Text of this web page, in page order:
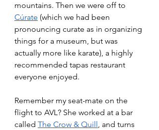
mountains. Then we were off to
Cúrate (which we had been
pronouncing curate as in organizing
things for a museum, but was
actually more like karate), a highly
recommended tapas restaurant
everyone enjoyed.
Remember my seat-mate on the
flight to AVL? She worked at a bar
called The Crow & Quill, and turns